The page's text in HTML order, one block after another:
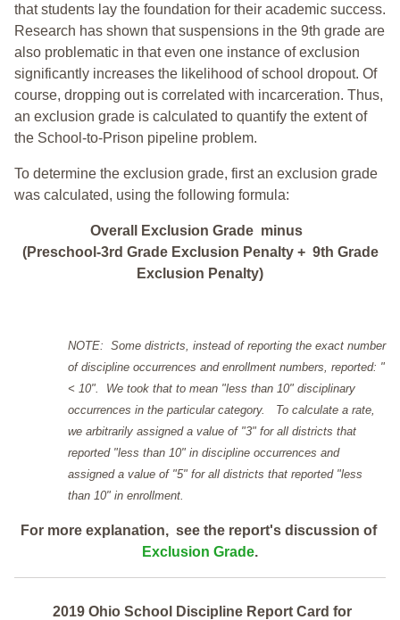
that students lay the foundation for their academic success.
Research has shown that suspensions in the 9th grade are
also problematic in that even one instance of exclusion
significantly increases the likelihood of school dropout. Of
course, dropping out is correlated with incarceration. Thus,
an exclusion grade is calculated to quantify the extent of
the School-to-Prison pipeline problem.
To determine the exclusion grade, first an exclusion grade
was calculated, using the following formula:
Overall Exclusion Grade minus
(Preschool-3rd Grade Exclusion Penalty + 9th Grade
Exclusion Penalty)
NOTE: Some districts, instead of reporting the exact number
of discipline occurrences and enrollment numbers, reported: "
< 10". We took that to mean "less than 10" disciplinary
occurrences in the particular category. To calculate a rate,
we arbitrarily assigned a value of "3" for all districts that
reported "less than 10" in discipline occurrences and
assigned a value of "5" for all districts that reported "less
than 10" in enrollment.
For more explanation, see the report's discussion of
Exclusion Grade.
2019 Ohio School Discipline Report Card for